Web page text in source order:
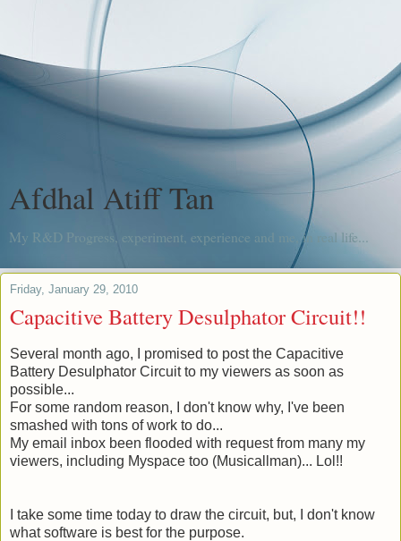
Afdhal Atiff Tan
My R&D Progress, experiment, experience and me, in real life...
Friday, January 29, 2010
Capacitive Battery Desulphator Circuit!!
Several month ago, I promised to post the Capacitive
Battery Desulphator Circuit to my viewers as soon as
possible...
For some random reason, I don't know why, I've been
smashed with tons of work to do...
My email inbox been flooded with request from many my
viewers, including Myspace too (Musicallman)... Lol!!
I take some time today to draw the circuit, but, I don't know
what software is best for the purpose.